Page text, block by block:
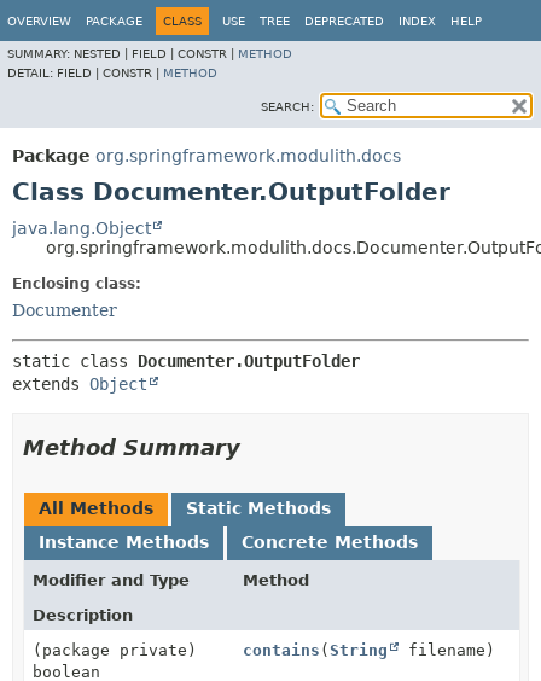
OVERVIEW PACKAGE CLASS USE TREE DEPRECATED INDEX HELP
SUMMARY: NESTED | FIELD | CONSTR | METHOD
DETAIL: FIELD | CONSTR | METHOD
SEARCH:
Package org.springframework.modulith.docs
Class Documenter.OutputFolder
java.lang.Object
Enclosing class:
Documenter
static class Documenter.OutputFolder
extends Object
Method Summary
All Methods
Static Methods
Instance Methods
Concrete Methods
Modifier and Type
Method
Description
(package private)
boolean
contains (String filename)